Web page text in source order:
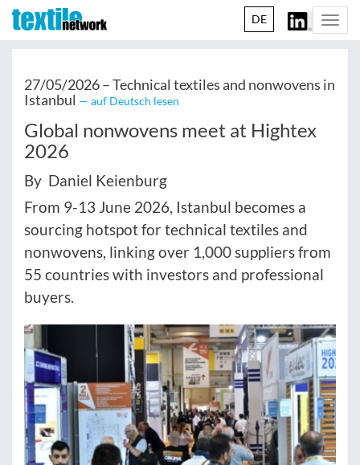
DE
27/05/2026 –Technical textiles and nonwovens in
Istanbul — auf Deutsch lesen
Global nonwovens meet at Hightex
2026
By Daniel Keienburg
From 9-13 June 2026, Istanbul becomes a
sourcing hotspot for technical textiles and
nonwovens, linking over 1,000 suppliers from
55 countries with investors and professional
buyers.